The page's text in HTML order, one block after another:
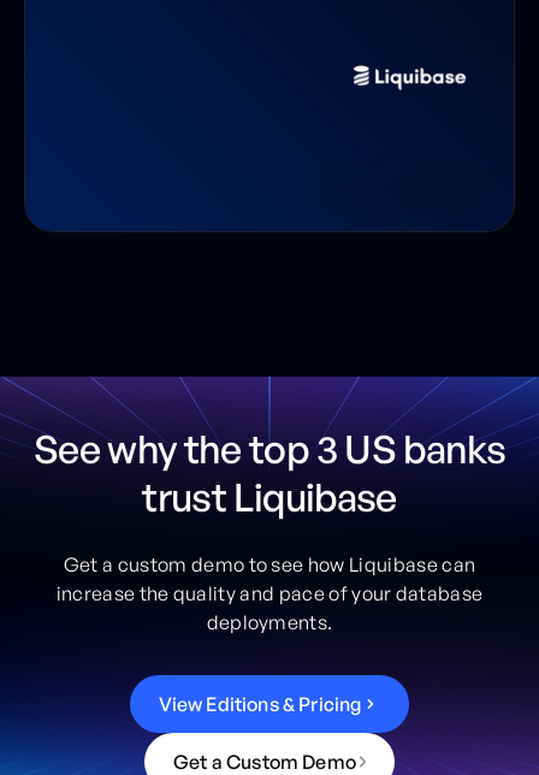
See why the top 3 US banks
trust Liquibase
Get a custom demo to see how Liquibase can
increase the quality and pace of your database
deployments.
View Editions& Pricing
Get a Custom Demo